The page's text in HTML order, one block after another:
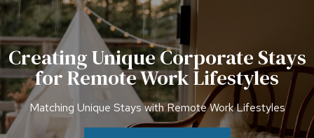
Creating Unique Corporate Stays
for Remote Work Lifestyles
Matching Unique Stays with Remote Work Lifestyles